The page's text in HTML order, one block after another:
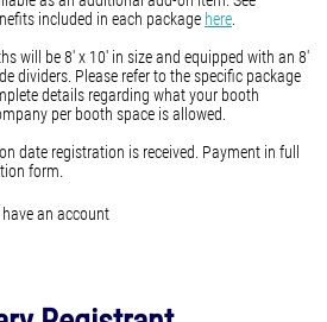
included in each package here.
will be 8' x 10' in size and equipped with an 8'
dividers. Please refer to the specific package
details regarding what your booth
per booth space is allowed.
date registration is received. Payment in full
form.
have an account